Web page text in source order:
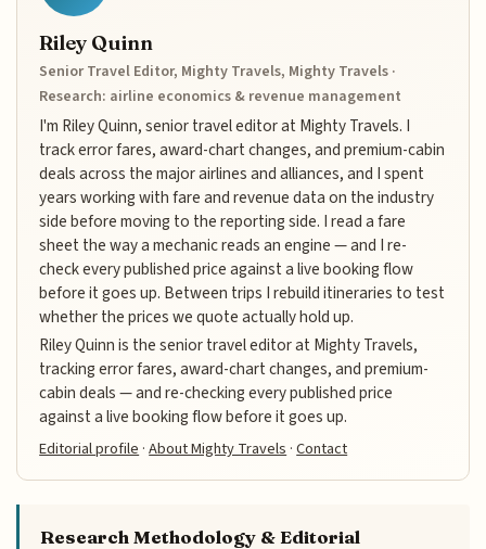
Riley Quinn
Senior Travel Editor, Mighty Travels, Mighty Travels ·
Research: airline economics & revenue management
I'm Riley Quinn, senior travel editor at Mighty Travels. I
track error fares, award-chart changes, and premium-cabin
deals across the major airlines and alliances, and I spent
years working with fare and revenue data on the industry
side before moving to the reporting side. I read a fare
sheet the way a mechanic reads an engine — and I re-
check every published price against a live booking flow
before it goes up. Between trips I rebuild itineraries to test
whether the prices we quote actually hold up.
Riley Quinn is the senior travel editor at Mighty Travels,
tracking error fares, award-chart changes, and premium-
cabin deals — and re-checking every published price
against a live booking flow before it goes up.
Editorial profile ·About Mighty Travels ·Contact
Research Methodology & Editorial